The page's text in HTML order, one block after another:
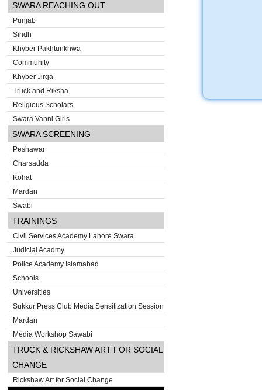
SWARA REACHING OUT
Punjab
Sindh
Khyber Pakhtunkhwa
Community
Khyber Jirga
Truck and Riksha
Religious Scholars
Swara Vanni Girls
SWARA SCREENING
Peshawar
Charsadda
Kohat
Mardan
Swabi
TRAININGS
Civil Services Academy Lahore Swara
Judicial Acadmy
Police Academy Islamabad
Schools
Universities
Sukkur Press Club Media Sensitization Session
Mardan
Media Workshop Sawabi
TRUCK & RICKSHAW ART FOR SOCIAL
CHANGE
Rickshaw Art for Social Change